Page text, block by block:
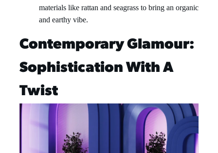
materials like rattan and seagrass to bring an organic
and earthy vibe.
Contemporary Glamour:
Sophistication With A
Twist